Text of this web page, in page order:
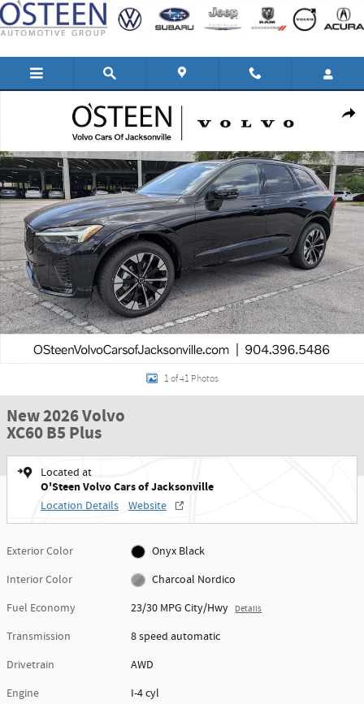
Skip to main content
1 of 41 Photos
New 2026 Volvo
XC60 B5 Plus
Located at
O'Steen Volvo Cars of Jacksonville
Location Details Website
Exterior Color
Onyx Black
Interior Color
Charcoal Nordico
Fuel Economy
23/30 MPG City/Hwy Details
Transmission
8 speed automatic
Drivetrain
AWD
Engine
I-4 cyl